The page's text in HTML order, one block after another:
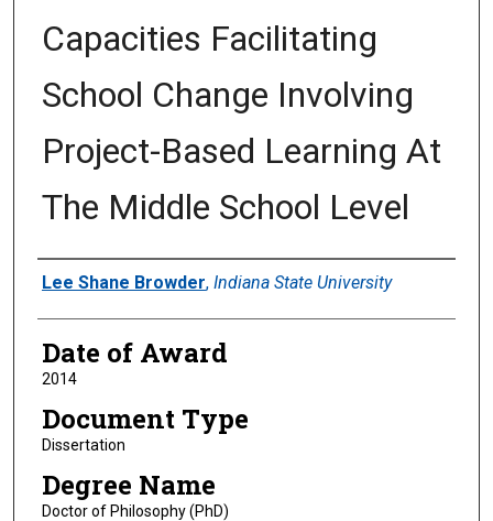
Capacities Facilitating
School Change Involving
Project-Based Learning At
The Middle School Level
Author
Lee Shane Browder, Indiana State University
Date of Award
2014
Document Type
Dissertation
Degree Name
Doctor of Philosophy (PhD)